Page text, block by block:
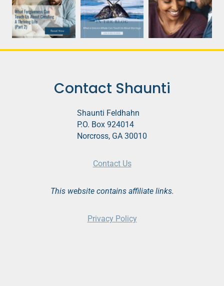
Contact Shaunti
Shaunti Feldhahn
P.O. Box 924014
Norcross, GA 30010
Contact Us
This website contains affiliate links.
Privacy Policy